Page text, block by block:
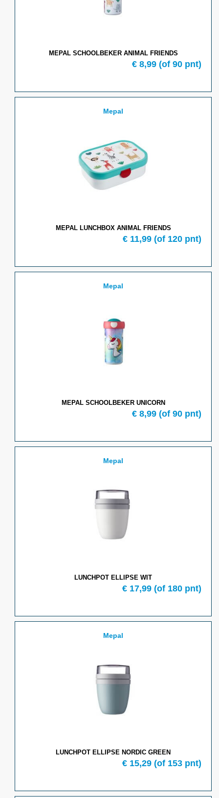
MEPAL SCHOOLBEKER ANIMAL FRIENDS
€ 8,99 (of 90 pnt)
Mepal
MEPAL LUNCHBOX ANIMAL FRIENDS
€ 11,99 (of 120 pnt)
Mepal
MEPAL SCHOOLBEKER UNICORN
€ 8,99 (of 90 pnt)
Mepal
LUNCHPOT ELLIPSE WIT
€ 17,99 (of 180 pnt)
Mepal
LUNCHPOT ELLIPSE NORDIC GREEN
€ 15,29 (of 153 pnt)